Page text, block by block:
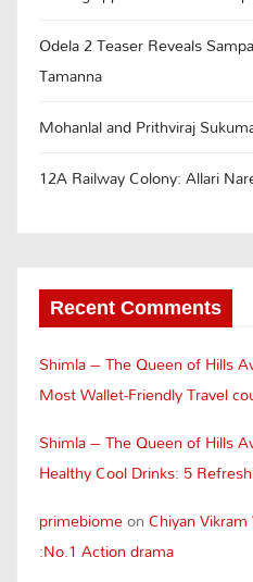
Odela 2 Teaser Reveals
Tamanna
Mohanlal and Prithviraj
12A Railway Colony: Allari
Recent Comments
Shimla – The Queen of Hills
Most Wallet-Friendly Travel
Shimla – The Queen of Hills
Healthy Cool Drinks: 5
primebiomeonChiyan
:No.1 Action drama